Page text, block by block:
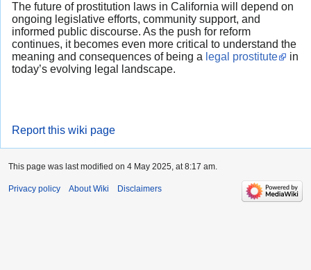
The future of prostitution laws in California will depend on
ongoing legislative efforts, community support, and
informed public discourse. As the push for reform
continues, it becomes even more critical to understand the
meaning and consequences of being a legal prostitute
in
today’s evolving legal landscape.
Report this wiki page
This page was last modified on 4 May 2025, at 8:17 am.
Privacy policy About Wiki Disclaimers